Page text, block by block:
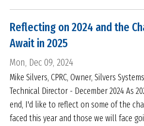
Reflecting on 2024 and the
Await in 2025
Mon, Dec 09, 2024
Mike Silvers, CPRC, Owner, Silvers
Technical Director - December 2024 As
end, I'd like to reflect on some of the
faced this year and those we will face